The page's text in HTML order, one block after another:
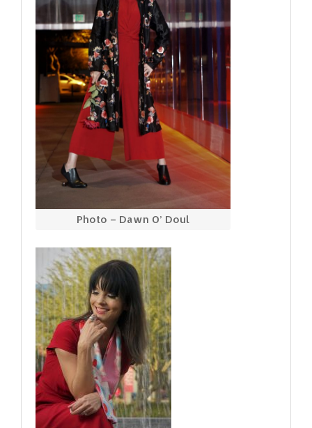
Photo – Dawn O’ Doul